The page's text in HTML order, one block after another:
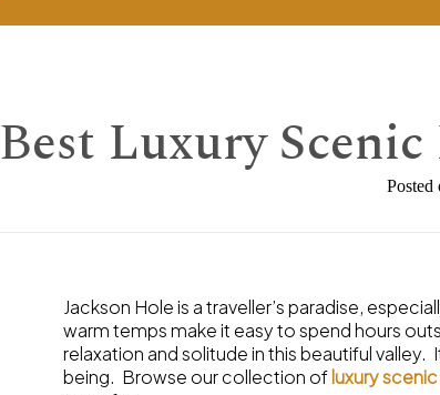
Best Luxury
Jackson Hole is a traveller’s paradise,
warm temps make it easy to spend hours
relaxation and solitude in this beautiful valley.
being. Browse our collection ofluxury